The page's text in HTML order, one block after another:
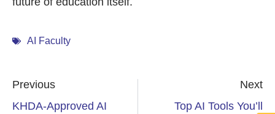
AI Faculty
Previous
KHDA-Approved AI
Next
Top AI Tools You’ll